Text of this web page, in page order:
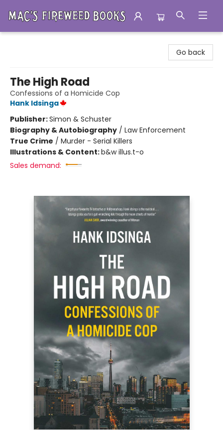
Go back
The High Road
Confessions of a Homicide Cop
Hank Idsinga
Publisher:Simon & Schuster
Biography & Autobiography / Law Enforcement
True Crime / Murder - Serial Killers
Illustrations & Content:b&w illus.t-o
Sales demand: